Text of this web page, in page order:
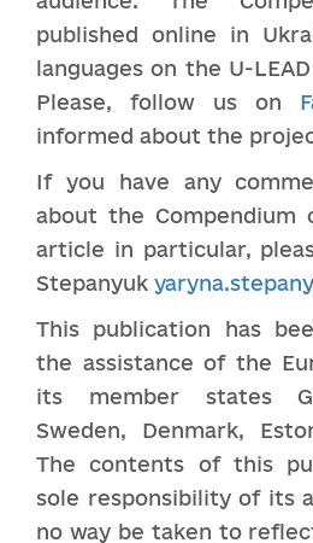
published online in
languages on the U-
Please, follow us on
informed about the
If you have any
about the
article in particular,
Stepanyuk
This publication has
the assistance of the
its member states
Sweden, Denmark,
The contents of this
sole responsibility of its
no way be taken to